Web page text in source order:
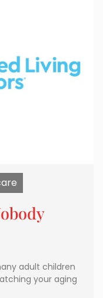
adult children
your aging